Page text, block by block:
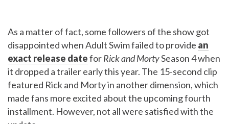
As a matter of fact, some followers of the show got
disappointed when Adult Swim failed to provide an
exact release dateforRick and MortySeason 4 when
it dropped a trailer early this year. The 15-second clip
featured Rick and Morty in another dimension, which
made fans more excited about the upcoming fourth
installment. However, not all were satisfied with the